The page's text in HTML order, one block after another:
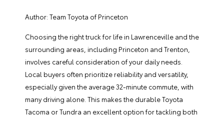
Author: Team Toyota of Princeton
Choosing the right truck for life in Lawrenceville and the
surrounding areas, including Princeton and Trenton,
involves careful consideration of your daily needs.
Local buyers often prioritize reliability and versatility,
especially given the average 32-minute commute, with
many driving alone. This makes the durable Toyota
Tacoma or Tundra an excellent option for tackling both